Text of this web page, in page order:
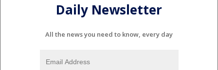
Daily Newsletter
All the news you need to know, every day